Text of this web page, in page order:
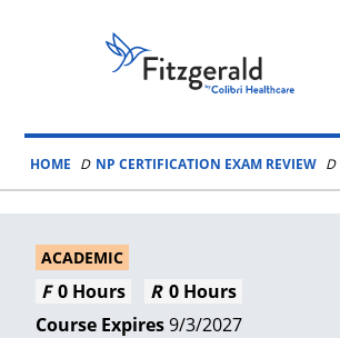
Fitzgerald
Health
Associates
Logo
HOME NP CERTIFICATION EXAM REVIEW
ACADEMIC
0 Hours
0 Hours
9/3/2027